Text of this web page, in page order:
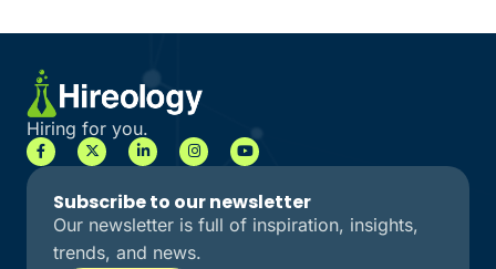
Hiring for you.
Subscribe to our newsletter
Our newsletter is full of inspiration, insights,
trends, and news.